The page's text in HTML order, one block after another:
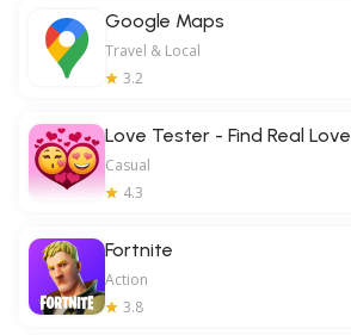
Google Maps
Travel & Local
3.2
Love Tester - Find Real Love
Casual
4.3
Fortnite
Action
3.8